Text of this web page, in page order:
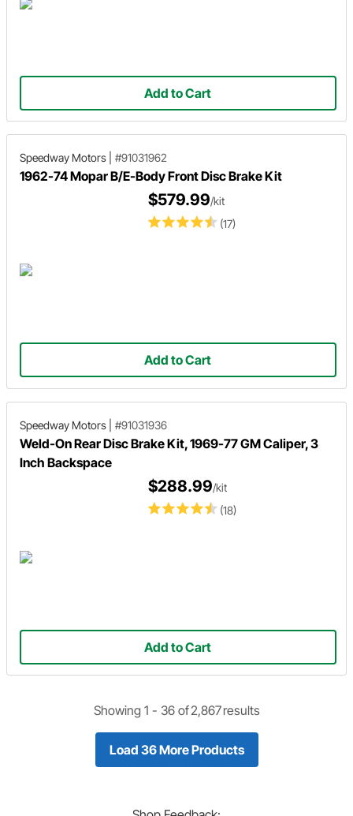
Add to Cart
Speedway Motors #91031962
1962-74 Mopar B/E-Body Front Disc Brake Kit
(17)
$579.99/kit
Add to Cart
Speedway Motors #91031936
Weld-On Rear Disc Brake Kit, 1969-77 GM Caliper, 3
Inch Backspace
(18)
$288.99/kit
Add to Cart
Showing 1 - 36of2,867results
Load 36 More Products